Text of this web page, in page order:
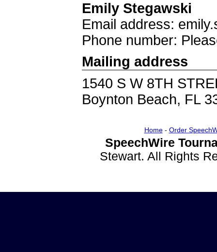
Emily Stegawski
Email address:
Phone number:
Mailing address
1540 S W 8TH
Boynton Beach, FL
Home- Order
SpeechWire
Stewart. All Rights